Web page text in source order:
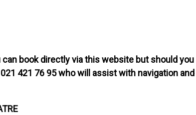
book directly via this website but should you
421 76 95 who will assist with navigation and